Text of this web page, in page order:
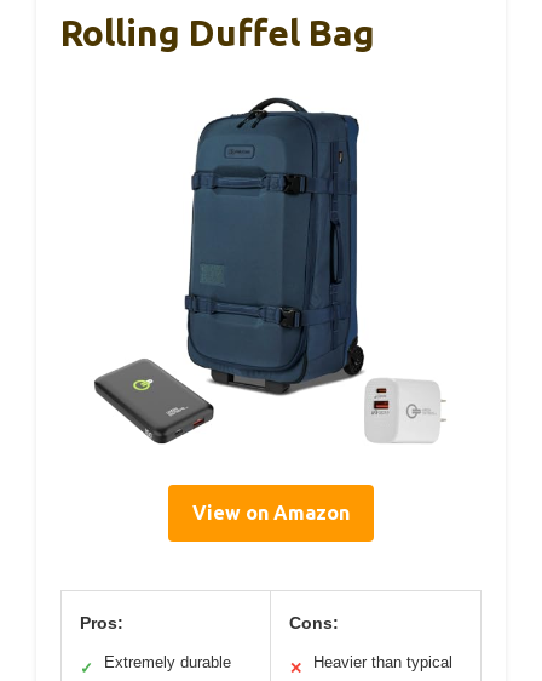
Rolling Duffel Bag
View on Amazon
Pros:
✓
Extremely durable
Cons:
✕
Heavier than typical